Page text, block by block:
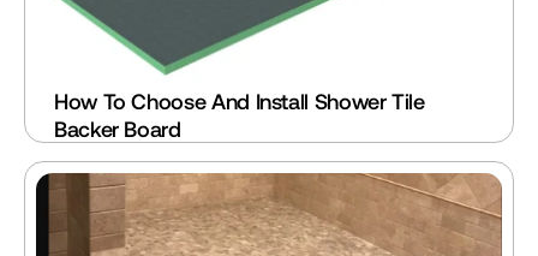
How To Choose And Install Shower Tile
Backer Board